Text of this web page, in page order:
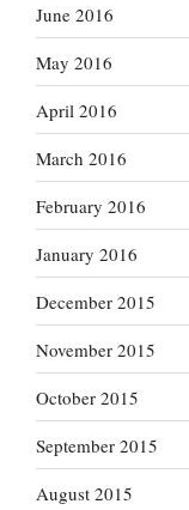
June 2016
May 2016
April 2016
March 2016
February 2016
January 2016
December 2015
November 2015
October 2015
September 2015
August 2015